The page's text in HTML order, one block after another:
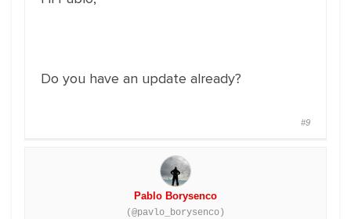
Do you have an update already?
#9
Pablo Borysenco
(@pavlo_borysenco)